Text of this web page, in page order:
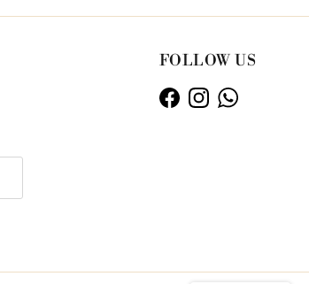
FOLLOW US
Facebook
InstagramWhatsApp